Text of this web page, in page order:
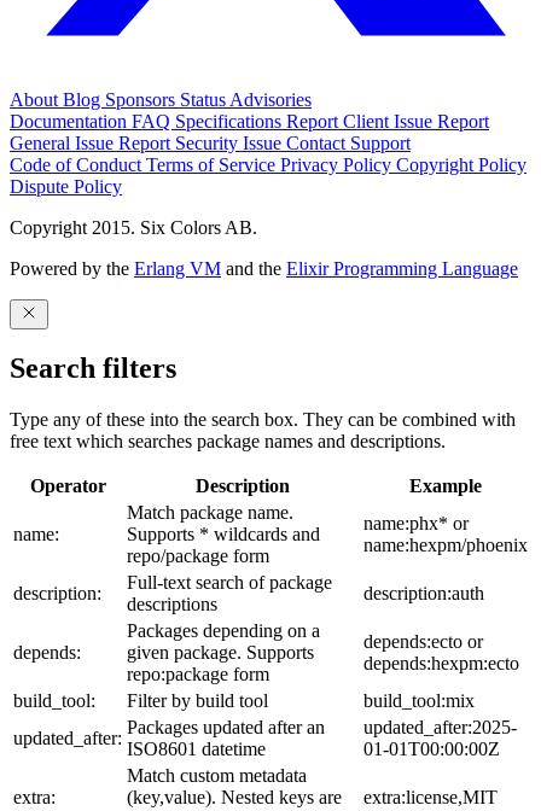
About Blog Sponsors Status Advisories
Documentation FAQ Specifications Report Client Issue Report
General Issue Report Security Issue Contact Support
Code of Conduct Terms of Service Privacy Policy Copyright Policy
Dispute Policy
Copyright 2015. Six Colors AB.
Powered by the Erlang VM and the Elixir Programming Language
Search filters
Type any of these into the search box. They can be combined with
free text which searches package names and descriptions.
Operator Description Example
name:
Match package name.
Supports * wildcards and
repo/package form
name:phx* or
name:hexpm/phoenix
description:
Full-text search of package
descriptions
description:auth
depends:
Packages depending on a
given package. Supports
repo:package form
depends:ecto or
depends:hexpm:ecto
build_tool:
Filter by build tool
build_tool:mix
updated_after:
Packages updated after an
ISO8601 datetime
updated_after:2025-
01-01T00:00:00Z
extra:
Match custom metadata
(key,value). Nested keys are
extra:license,MIT